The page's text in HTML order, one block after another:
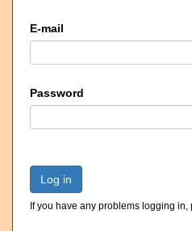
E-mail
Password
Log in
If you have any problems logging in,